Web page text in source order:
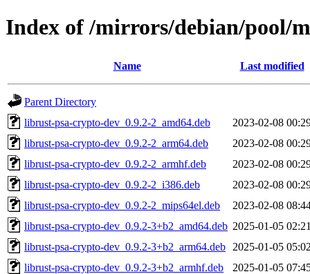
Index of /mirrors/debian/pool/
Name Last modified
Parent Directory
librust-psa-crypto-dev_0.9.2-2_amd64.deb
2023-02-08
librust-psa-crypto-dev_0.9.2-2_arm64.deb
2023-02-08
librust-psa-crypto-dev_0.9.2-2_armhf.deb
2023-02-08
librust-psa-crypto-dev_0.9.2-2_i386.deb
2023-02-08
librust-psa-crypto-dev_0.9.2-2_mips64el.deb
2023-02-08
librust-psa-crypto-dev_0.9.2-3+b2_amd64.deb 2025-01-05
librust-psa-crypto-dev_0.9.2-3+b2_arm64.deb
2025-01-05
librust-psa-crypto-dev_0.9.2-3+b2_armhf.deb
2025-01-05